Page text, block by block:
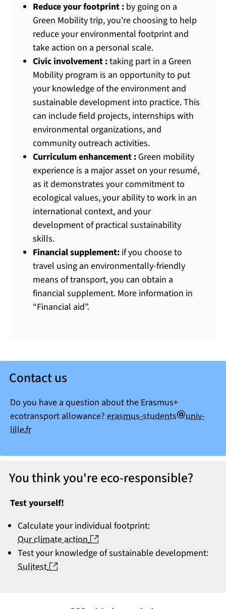
Reduce your footprint : by going on a
Green Mobility trip, you're choosing to help
reduce your environmental footprint and
take action on a personal scale.
Civic involvement :taking part in a Green
Mobility program is an opportunity to put
your knowledge of the environment and
sustainable development into practice. This
can include field projects, internships with
environmental organizations, and
community outreach activities.
Curriculum enhancement : Green mobility
experience is a major asset on your resumé,
as it demonstrates your commitment to
ecological values, your ability to work in an
international context, and your
development of practical sustainability
skills.
Financial supplement: if you choose to
travel using an environmentally-friendly
means of transport, you can obtain a
financial supplement. More information in
“Financial aid”.
Contact us
Do you have a question about the Erasmus+
ecotransport allowance? erasmus-students arobase
univ-
lillepoint
fr
You think you're eco-responsible?
Test yourself!
Calculate your individual footprint:
Our climate action
Test your knowledge of sustainable development:
Sulitest